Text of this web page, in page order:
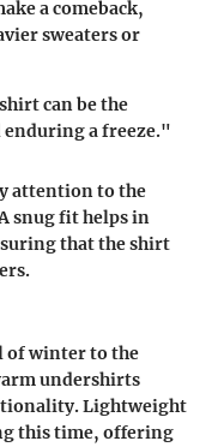
a comeback,
sweaters or
can be the
enduring a freeze."
attention to the
snug fit helps in
that the shirt
of winter to the
undershirts
Lightweight
this time, offering